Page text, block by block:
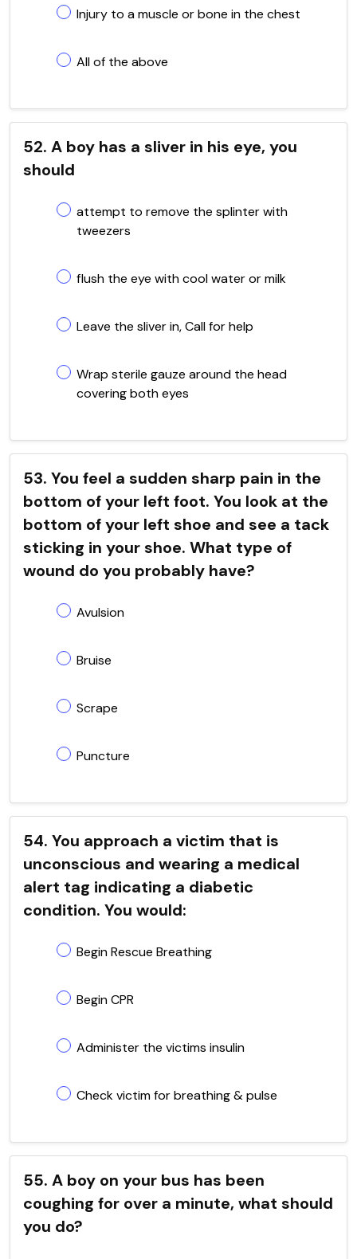
Injury to a muscle or bone in the chest
All of the above
52. A boy has a sliver in his eye, you
should
attempt to remove the splinter with
tweezers
flush the eye with cool water or milk
Leave the sliver in, Call for help
Wrap sterile gauze around the head
covering both eyes
53. You feel a sudden sharp pain in the
bottom of your left foot. You look at the
bottom of your left shoe and see a tack
sticking in your shoe. What type of
wound do you probably have?
Avulsion
Bruise
Scrape
Puncture
54. You approach a victim that is
unconscious and wearing a medical
alert tag indicating a diabetic
condition. You would:
Begin Rescue Breathing
Begin CPR
Administer the victims insulin
Check victim for breathing & pulse
55. A boy on your bus has been
coughing for over a minute, what should
you do?